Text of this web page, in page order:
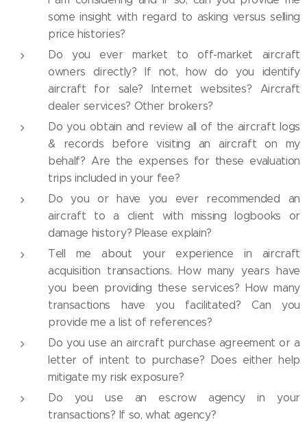
some insight with regard to asking versus selling
price histories?
Do you ever market to off-market aircraft
owners directly? If not, how do you identify
aircraft for sale? Internet websites? Aircraft
dealer services? Other brokers?
Do you obtain and review all of the aircraft logs
& records before visiting an aircraft on my
behalf? Are the expenses for these evaluation
trips included in your fee?
Do you or have you ever recommended an
aircraft to a client with missing logbooks or
damage history? Please explain?
Tell me about your experience in aircraft
acquisition transactions. How many years have
you been providing these services? How many
transactions have you facilitated? Can you
provide me a list of references?
Do you use an aircraft purchase agreement or a
letter of intent to purchase? Does either help
mitigate my risk exposure?
Do you use an escrow agency in your
transactions? If so, what agency?